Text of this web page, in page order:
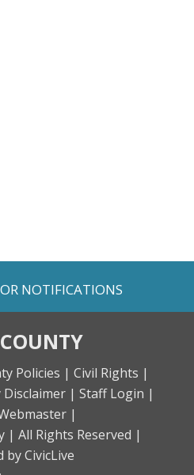
NOTIFICATIONS
Policies | Civil Rights |
| Staff Login |
|
| All Rights Reserved |
by CivicLive